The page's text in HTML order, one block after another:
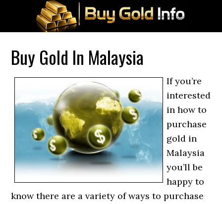
Buy Gold In Malaysia
If you’re
interested
in how to
purchase
gold in
Malaysia
you’ll be
happy to
know there are a variety of ways to purchase